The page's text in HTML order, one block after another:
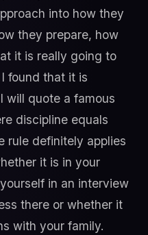
into how they
they prepare, how
it is really going to
found that it is
will quote a famous
discipline equals
rule definitely applies
it is in your
in an interview
there or whether it
with your family.